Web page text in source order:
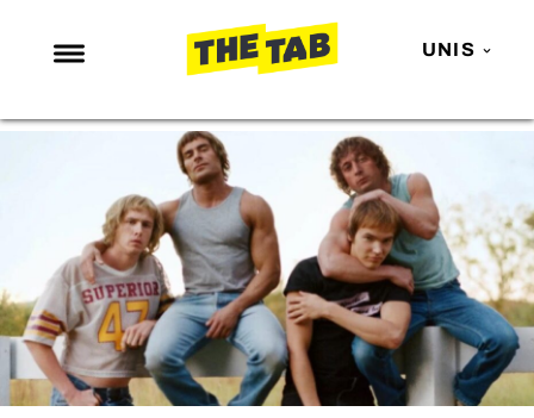
UNIS
NEWS
ENTERTAINMENT
MAFS
LOVE ISLAND
NETFLIX
TRENDS
GAMING